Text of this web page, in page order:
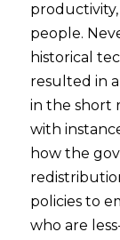
people.
historical
resulted in
in the short
with
how the
policies to
who are